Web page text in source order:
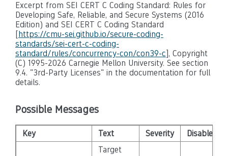
Excerpt from SEI CERT C Coding Standard: Rules for
Developing Safe, Reliable, and Secure Systems (2016
Edition) and SEI CERT C Coding Standard
[https://cmu-sei.github.io/secure-coding-
standards/sei-cert-c-coding-
standard/rules/concurrency-con/con39-c], Copyright
(C) 1995-2026 Carnegie Mellon University. See section
9.4. "3rd-Party Licenses" in the documentation for full
details.
Possible Messages
Key Text Severity Disabled
Target